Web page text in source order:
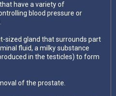
have a variety of
blood pressure or
sized gland that surrounds part
fluid, a milky substance
in the testicles) to form
of the prostate.